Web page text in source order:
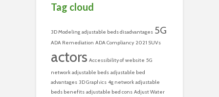
Tag cloud
3D Modeling adjustable beds disadvantages 5G
ADA Remediation ADA Compliancy 2021 SUVs
actors Accessibility of website 5G
network adjustable beds adjustable bed
advantages 3D Graphics 4g network adjustable
beds benefits adjustable bed cons Adjust Water